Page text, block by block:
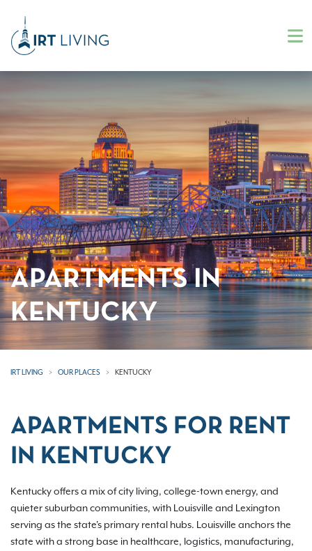
APARTMENTS IN
KENTUCKY
IRT LIVING OUR PLACES KENTUCKY
APARTMENTS FOR RENT
IN KENTUCKY
Kentucky offers a mix of city living, college-town energy, and
quieter suburban communities, with Louisville and Lexington
serving as the state's primary rental hubs. Louisville anchors the
state with a strong base in healthcare, logistics, manufacturing,